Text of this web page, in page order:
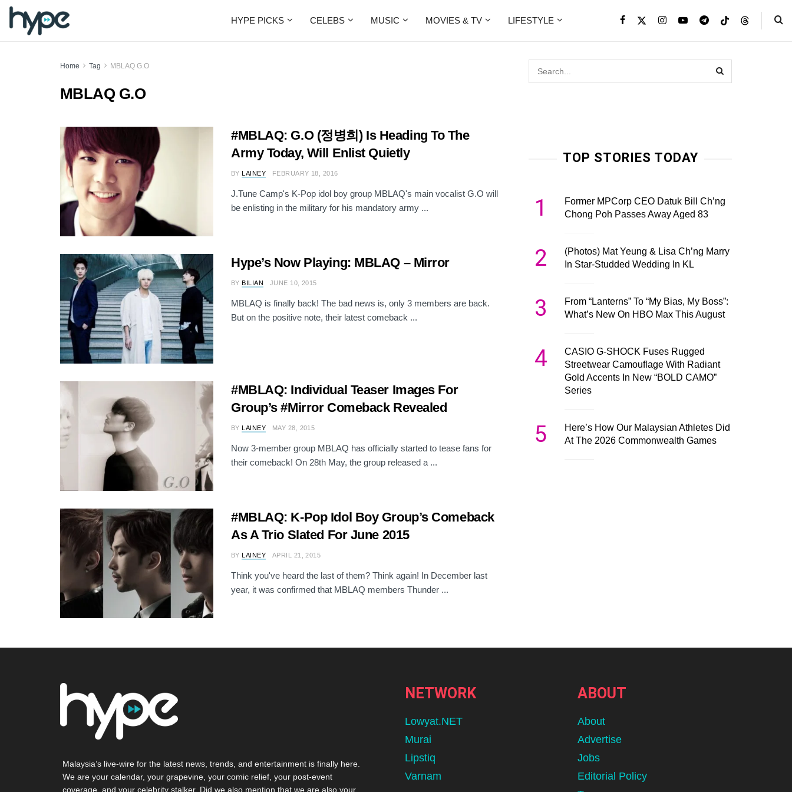
HYPE PICKS CELEBS MUSIC MOVIES & TV LIFESTYLE
Home Tag MBLAQ G.O
MBLAQ G.O
#MBLAQ: G.O (정병희) Is Heading To The
Army Today, Will Enlist Quietly
BY LAINEY FEBRUARY 18, 2016
J.Tune Camp's K-Pop idol boy group MBLAQ's main vocalist G.O will
be enlisting in the military for his mandatory army ...
Hype’s Now Playing: MBLAQ – Mirror
BY BILIAN JUNE 10, 2015
MBLAQ is finally back! The bad news is, only 3 members are back.
But on the positive note, their latest comeback ...
#MBLAQ: Individual Teaser Images For
Group’s #Mirror Comeback Revealed
BY LAINEY MAY 28, 2015
Now 3-member group MBLAQ has officially started to tease fans for
their comeback! On 28th May, the group released a ...
#MBLAQ: K-Pop Idol Boy Group’s Comeback
As A Trio Slated For June 2015
BY LAINEY APRIL 21, 2015
Think you've heard the last of them? Think again! In December last
year, it was confirmed that MBLAQ members Thunder ...
TOP STORIES TODAY
1
Former MPCorp CEO Datuk Bill Ch’ng
Chong Poh Passes Away Aged 83
2
(Photos) Mat Yeung & Lisa Ch’ng Marry
In Star-Studded Wedding In KL
3
From “Lanterns” To “My Bias, My Boss”:
What’s New On HBO Max This August
4
CASIO G-SHOCK Fuses Rugged
Streetwear Camouflage With Radiant
Gold Accents In New “BOLD CAMO”
Series
5
Here’s How Our Malaysian Athletes Did
At The 2026 Commonwealth Games
Malaysia’s live-wire for the latest news, trends, and entertainment is finally here.
We are your calendar, your grapevine, your comic relief, your post-event
coverage, and your celebrity stalker. Did we also mention that we are also your
NETWORK
Lowyat.NET
Murai
Lipstiq
Varnam
ABOUT
About
Advertise
Jobs
Editorial Policy